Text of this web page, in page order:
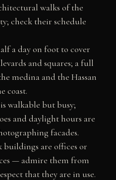
walks of the
check their schedule
a day on foot to cover
and squares; a full
medina and the Hassan
coast.
walkable but busy;
and daylight hours are
facades.
buildings are offices or
— admire them from
that they are in use.